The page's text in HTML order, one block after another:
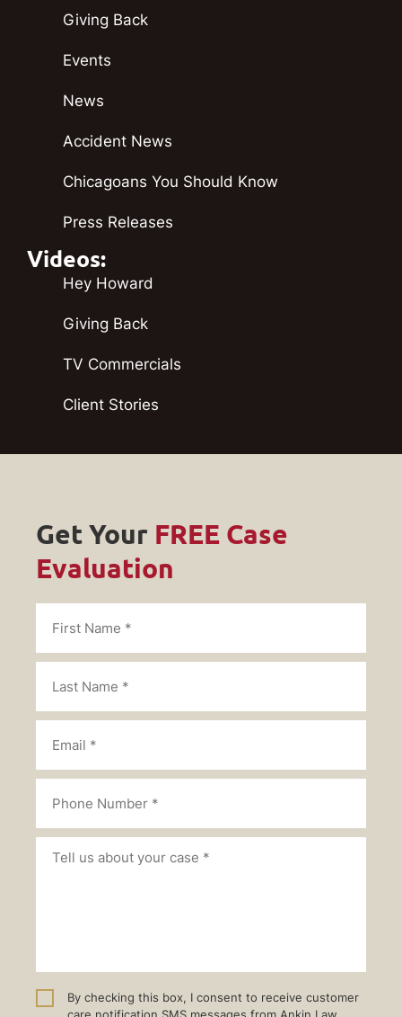
Giving Back
Events
News
Accident News
Chicagoans You Should Know
Press Releases
Videos:
Hey Howard
Giving Back
TV Commercials
Client Stories
Get Your FREE Case
Evaluation
By checking this box, I consent to receive customer
care notification SMS messages from Ankin Law.